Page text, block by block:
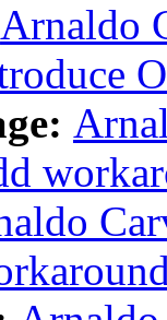
Arnaldo